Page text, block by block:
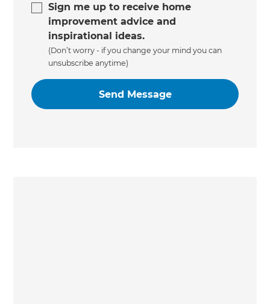
Sign me up to receive home
improvement advice and
inspirational ideas.
(Don’t worry - if you change your mind you can
unsubscribe anytime)